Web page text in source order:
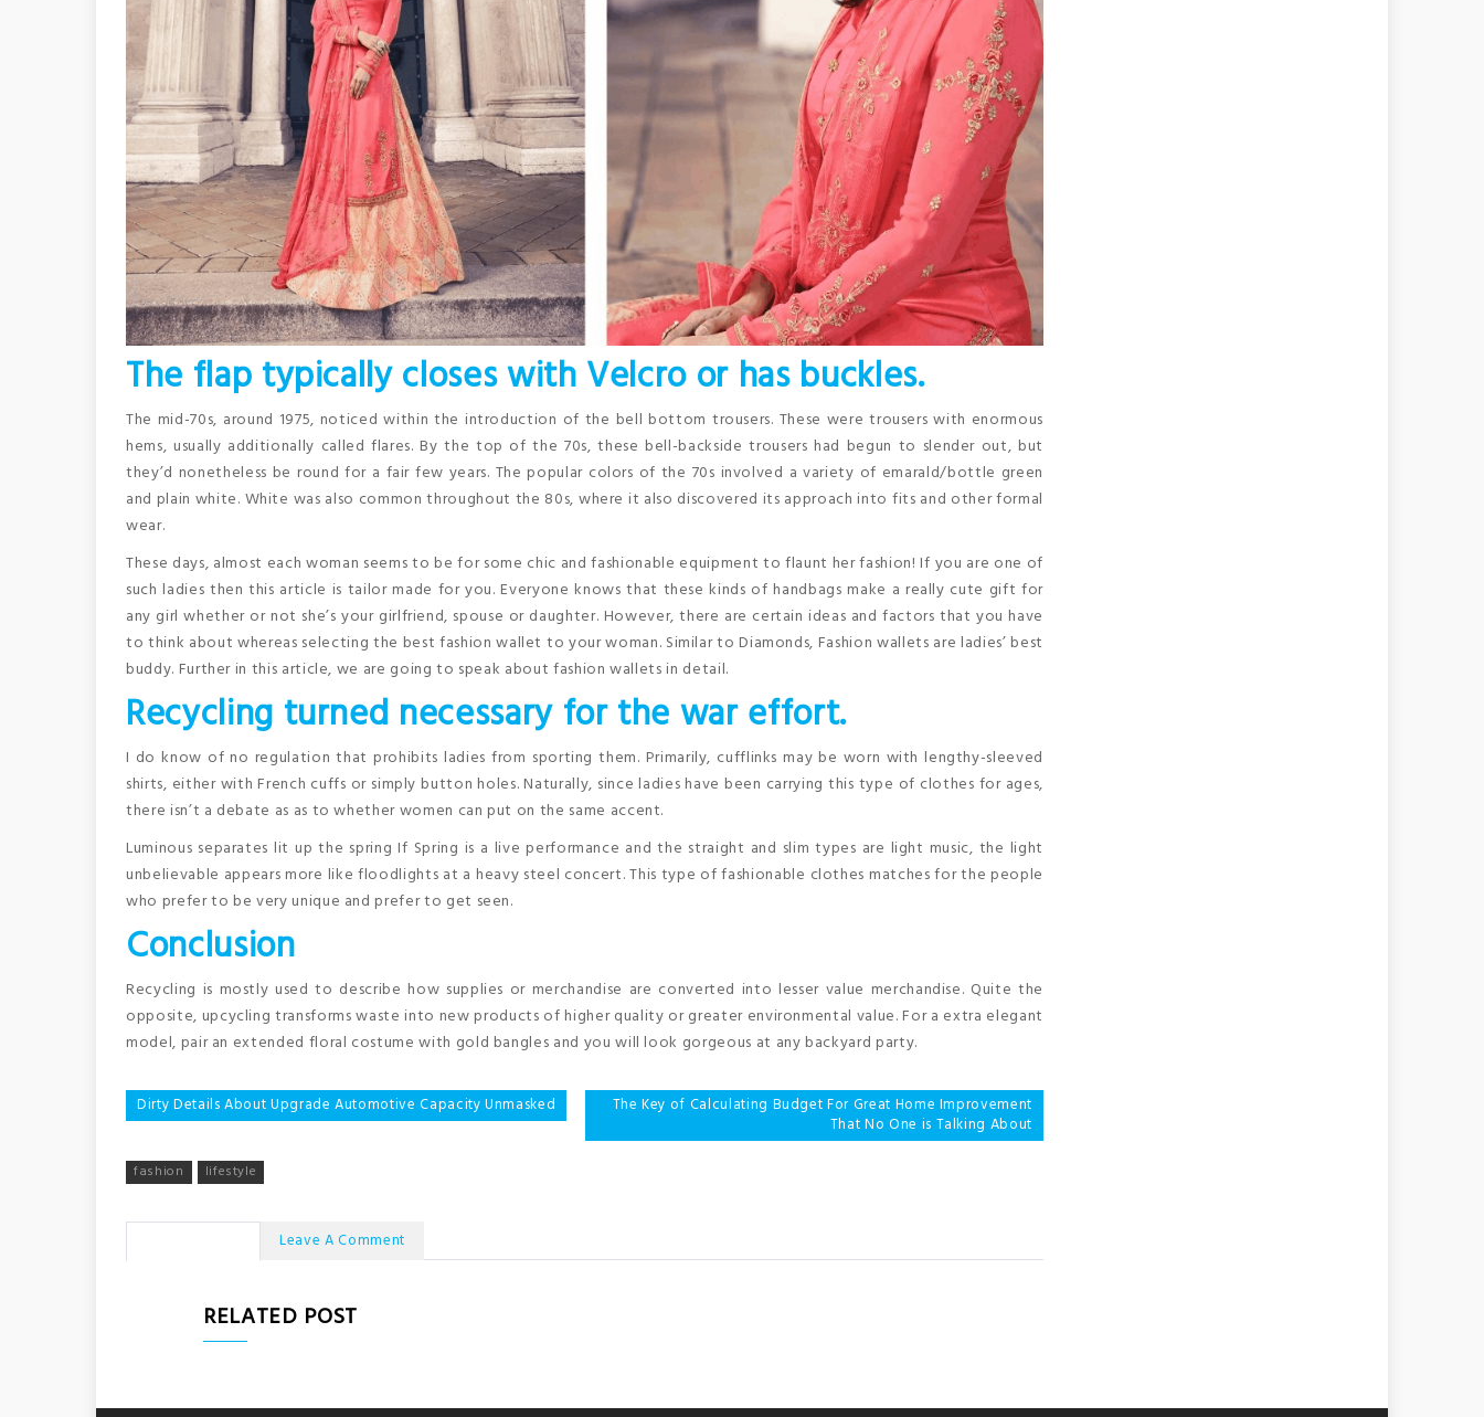
The flap typically closes with Velcro or has buckles.
The mid-70s, around 1975, noticed within the introduction of the bell bottom trousers. These were trousers with enormous
hems, usually additionally called flares. By the top of the 70s, these bell-backside trousers had begun to slender out, but
they’d nonetheless be round for a fair few years. The popular colors of the 70s involved a variety of emarald/bottle green
and plain white. White was also common throughout the 80s, where it also discovered its approach into fits and other formal
wear.
These days, almost each woman seems to be for some chic and fashionable equipment to flaunt her fashion! If you are one of
such ladies then this article is tailor made for you. Everyone knows that these kinds of handbags make a really cute gift for
any girl whether or not she’s your girlfriend, spouse or daughter. However, there are certain ideas and factors that you have
to think about whereas selecting the best fashion wallet to your woman. Similar to Diamonds, Fashion wallets are ladies’ best
buddy. Further in this article, we are going to speak about fashion wallets in detail.
Recycling turned necessary for the war effort.
I do know of no regulation that prohibits ladies from sporting them. Primarily, cufflinks may be worn with lengthy-sleeved
shirts, either with French cuffs or simply button holes. Naturally, since ladies have been carrying this type of clothes for ages,
there isn’t a debate as as to whether women can put on the same accent.
Luminous separates lit up the spring If Spring is a live performance and the straight and slim types are light music, the light
unbelievable appears more like floodlights at a heavy steel concert. This type of fashionable clothes matches for the people
who prefer to be very unique and prefer to get seen.
Conclusion
Recycling is mostly used to describe how supplies or merchandise are converted into lesser value merchandise. Quite the
opposite, upcycling transforms waste into new products of higher quality or greater environmental value. For a extra elegant
model, pair an extended floral costume with gold bangles and you will look gorgeous at any backyard party.
Post
navigation
Dirty Details About Upgrade Automotive Capacity Unmasked
The Key of Calculating Budget For Great Home Improvement
That No One is Talking About
fashion lifestyle
Leave A Comment
RELATED POST